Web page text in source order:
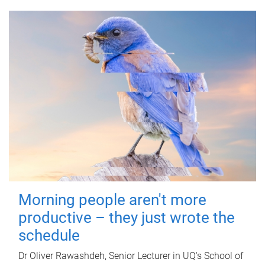
Morning people aren't more
productive – they just wrote the
schedule
Dr Oliver Rawashdeh, Senior Lecturer in UQ's School of